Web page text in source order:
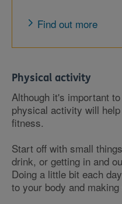
Find out more
Physical activity
Although it's important
physical activity will
fitness.
Start off with small
drink, or getting in and
Doing a little bit each
to your body and